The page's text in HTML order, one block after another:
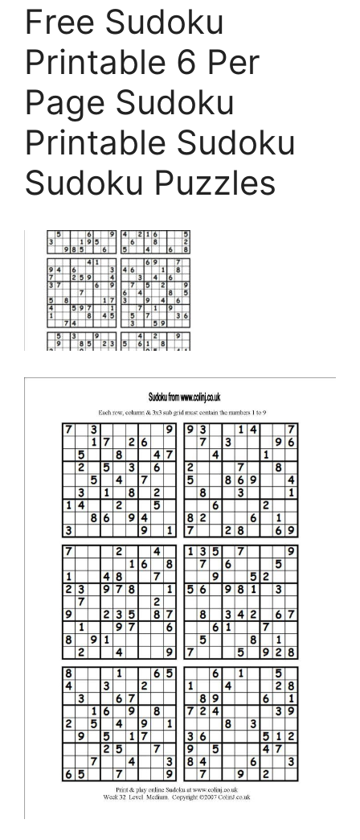
Free Sudoku
Printable 6 Per
Page Sudoku
Printable Sudoku
Sudoku Puzzles